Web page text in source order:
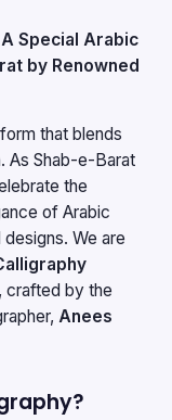
Special Arabic
by Renowned
that blends
As Shab-e-Barat
the
of Arabic
We are
, crafted by the
Anees